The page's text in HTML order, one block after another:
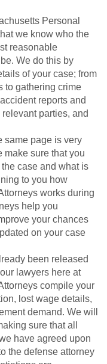
Personal
we know who the
reasonable
We do this by
of your case; from
to gathering crime
reports and
parties, and
same page is very
make sure that you
case and what is
to you how
works during
help you
your chances
on your case
been released
lawyers here at
compile your
lost wage details,
demand. We will
sure that all
have agreed upon
the defense attorney